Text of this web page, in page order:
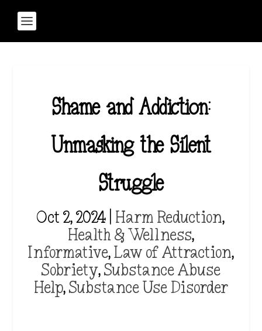
Shame and Addiction:
Unmasking the Silent
Struggle
Oct 2, 2024 Harm Reduction,
Health & Wellness,
Informative,Law of Attraction,
Sobriety,Substance Abuse
Help,Substance Use Disorder